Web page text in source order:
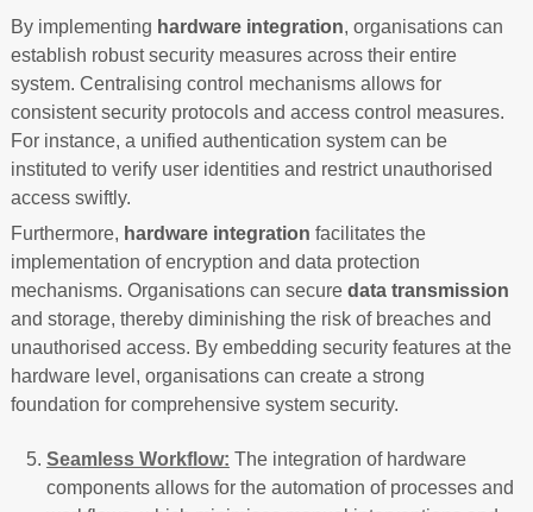
By implementing hardware integration, organisations can
establish robust security measures across their entire
system. Centralising control mechanisms allows for
consistent security protocols and access control measures.
For instance, a unified authentication system can be
instituted to verify user identities and restrict unauthorised
access swiftly.
Furthermore, hardware integration facilitates the
implementation of encryption and data protection
mechanisms. Organisations can secure data transmission
and storage, thereby diminishing the risk of breaches and
unauthorised access. By embedding security features at the
hardware level, organisations can create a strong
foundation for comprehensive system security.
Seamless Workflow: The integration of hardware
components allows for the automation of processes and